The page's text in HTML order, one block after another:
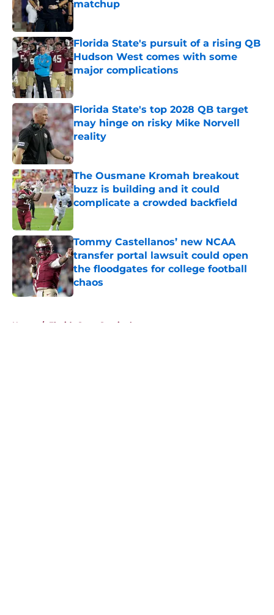
matchup
Florida State's pursuit of a rising QB
Hudson West comes with some
major complications
Published by on Invalid Date
Florida State's top 2028 QB target
may hinge on risky Mike Norvell
reality
Published by on Invalid Date
The Ousmane Kromah breakout
buzz is building and it could
complicate a crowded backfield
Tommy Castellanos’ new NCAA
transfer portal lawsuit could open
the floodgates for college football
chaos
Published by on Invalid Date
Home / Florida State Seminoles news